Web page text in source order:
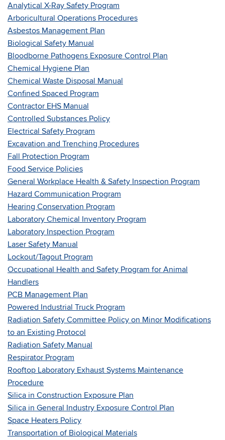
Analytical X-Ray Safety Program
Arboricultural Operations Procedures
Asbestos Management Plan
Biological Safety Manual
Bloodborne Pathogens Exposure Control Plan
Chemical Hygiene Plan
Chemical Waste Disposal Manual
Confined Spaced Program
Contractor EHS Manual
Controlled Substances Policy
Electrical Safety Program
Excavation and Trenching Procedures
Fall Protection Program
Food Service Policies
General Workplace Health & Safety Inspection Program
Hazard Communication Program
Hearing Conservation Program
Laboratory Chemical Inventory Program
Laboratory Inspection Program
Laser Safety Manual
Lockout/Tagout Program
Occupational Health and Safety Program for Animal
Handlers
PCB Management Plan
Powered Industrial Truck Program
Radiation Safety Committee Policy on Minor Modifications
to an Existing Protocol
Radiation Safety Manual
Respirator Program
Rooftop Laboratory Exhaust Systems Maintenance
Procedure
Silica in Construction Exposure Plan
Silica in General Industry Exposure Control Plan
Space Heaters Policy
Transportation of Biological Materials